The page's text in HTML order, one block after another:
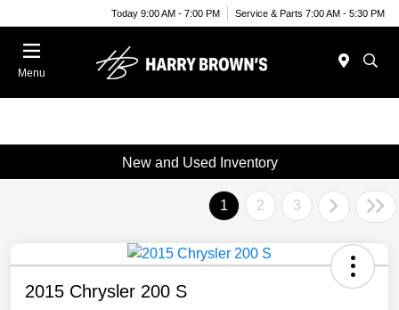
Today 9:00 AM - 7:00 PM Service & Parts 7:00 AM - 5:30 PM
Menu
New and Used Inventory
1 2 3
2015 Chrysler 200 S